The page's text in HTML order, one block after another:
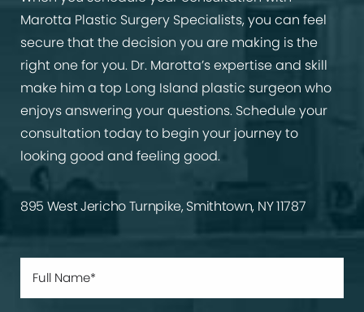
Marotta Plastic Surgery Specialists, you can feel
secure that the decision you are making is the
right one for you. Dr. Marotta’s expertise and skill
make him a top Long Island plastic surgeon who
enjoys answering your questions. Schedule your
consultation today to begin your journey to
looking good and feeling good.
895 West Jericho Turnpike, Smithtown, NY 11787